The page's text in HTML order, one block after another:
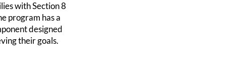
with Section 8
program has a
designed
their goals.